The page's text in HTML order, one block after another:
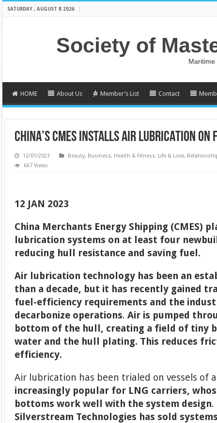
SATURDAY , AUGUST 8 2026
Society of
HOME About Us Member’s List Contact
CHINA’S CMES INSTALLS AIR LUBRICATION ON
12/01/2023 Beauty, Business, Health & Fitness, Life & Love,
667 Views
12 JAN 2023
China Merchants Energy Shipping (CMES)
lubrication systems on at least four
reducing hull resistance and saving fuel.
Air lubrication technology has been an
than a decade, but it has recently gained
fuel-efficiency requirements and the
decarbonize operations.Air is pumped
bottom of the hull, creating a field of tiny
water and the hull plating. This reduces
efficiency.
Air lubrication has been trialed on vessels of
increasingly popular for LNG carriers,
bottoms work well with the system design.
Silverstream Technologies has sold